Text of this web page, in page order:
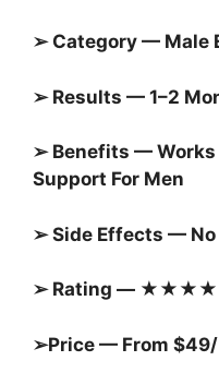
➢ Category — Male
➢ Results — 1–2
➢ Benefits — Works
Support For Men
➢ Side Effects —
➢ Rating —
➢Price — From